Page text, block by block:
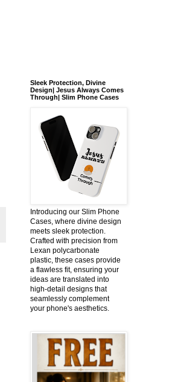
Sleek Protection, Divine
Design| Jesus Always Comes
Through| Slim Phone Cases
Introducing our Slim Phone
Cases, where divine design
meets sleek protection.
Crafted with precision from
Lexan polycarbonate
plastic, these cases provide
a flawless fit, ensuring your
ideas are translated into
high-detail designs that
seamlessly complement
your phone's aesthetics.